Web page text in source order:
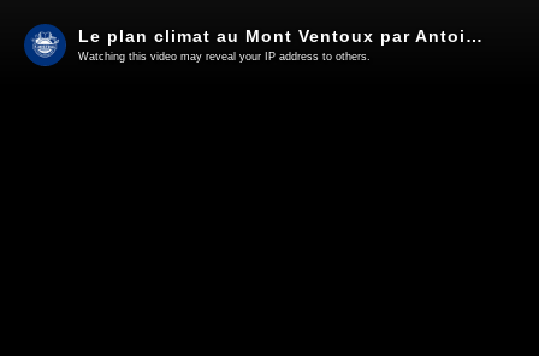
Le plan climat au Mont Ventoux par Antoine et Mathis.
Watching this video may reveal your IP address to others.